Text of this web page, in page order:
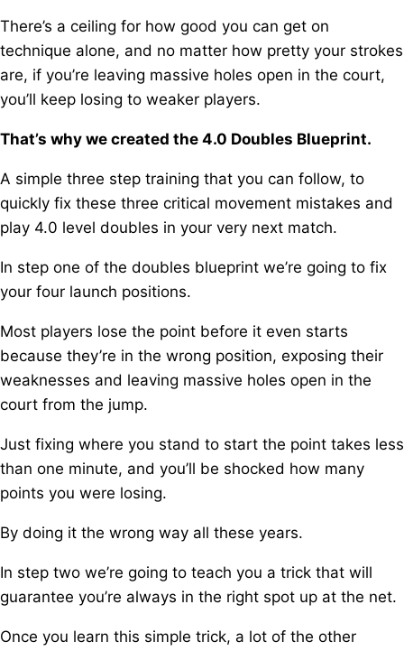
There’s a ceiling for how good you can get on
technique alone, and no matter how pretty your strokes
are, if you’re leaving massive holes open in the court,
you’ll keep losing to weaker players.
That’s why we created the 4.0 Doubles Blueprint.
A simple three step training that you can follow, to
quickly fix these three critical movement mistakes and
play 4.0 level doubles in your very next match.
In step one of the doubles blueprint we’re going to fix
your four launch positions.
Most players lose the point before it even starts
because they’re in the wrong position, exposing their
weaknesses and leaving massive holes open in the
court from the jump.
Just fixing where you stand to start the point takes less
than one minute, and you’ll be shocked how many
points you were losing.
By doing it the wrong way all these years.
In step two we’re going to teach you a trick that will
guarantee you’re always in the right spot up at the net.
Once you learn this simple trick, a lot of the other